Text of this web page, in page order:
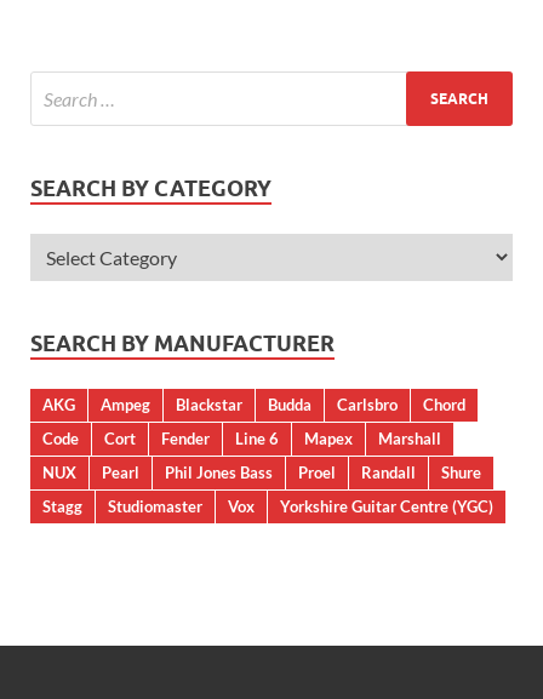
SEARCH BY CATEGORY
SEARCH BY MANUFACTURER
AKG Ampeg Blackstar Budda Carlsbro
Chord
Code
Cort Fender Line 6 Mapex
Marshall
NUX
Pearl Phil Jones Bass Proel Randall
Shure
Stagg
Studiomaster Vox Yorkshire Guitar Centre (YGC)